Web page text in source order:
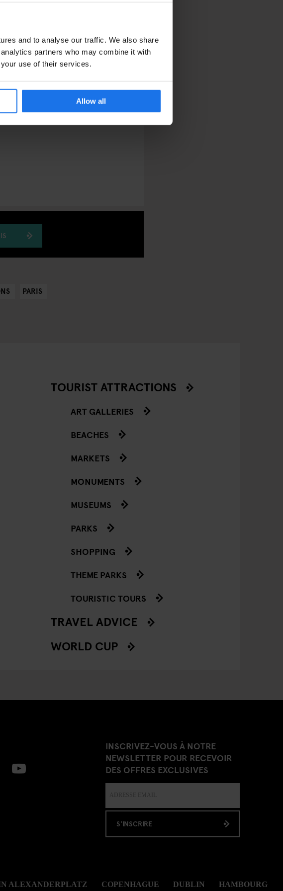
and to analyse our traffic. We also share
partners who may combine it with
use of their services.
Allow all
PARIS
TOURIST ATTRACTIONS
ART GALLERIES
BEACHES
MARKETS
MONUMENTS
MUSEUMS
PARKS
SHOPPING
THEME PARKS
TOURISTIC TOURS
TRAVEL ADVICE
WORLD CUP
INSCRIVEZ-VOUS À NOTRE
NEWSLETTER POUR RECEVOIR
DES OFFRES EXCLUSIVES
S'INSCRIRE
ALEXANDERPLATZ COPENHAGUE DUBLIN HAMBOURG